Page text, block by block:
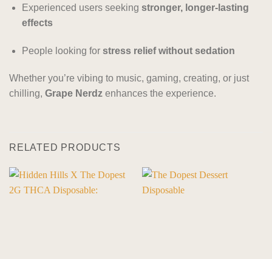
Experienced users seeking stronger, longer-lasting
effects
People looking for stress relief without sedation
Whether you’re vibing to music, gaming, creating, or just
chilling, Grape Nerdz enhances the experience.
RELATED PRODUCTS